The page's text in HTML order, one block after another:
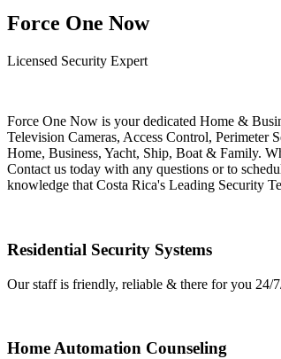
Force One Now
Licensed Security Expert
Force One Now is your dedicated Home &
Television Cameras, Access Control,
Home, Business, Yacht, Ship, Boat & Family.
Contact us today with any questions or to
knowledge that Costa Rica's Leading Security
Residential Security Systems
Our staff is friendly, reliable & there for you 24/
Home Automation Counseling